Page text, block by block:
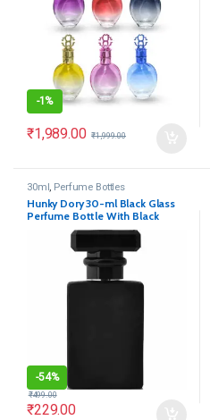
-1%
₹1,989.00 ₹1,999.00
30ml , Perfume Bottles
Hunky Dory 30-ml Black Glass
Perfume Bottle With Black
Metally Pump(Pack Of 1)
-54%
₹229.00
₹499.00